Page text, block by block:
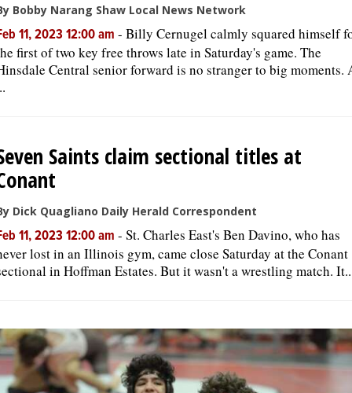
Bobby Narang Shaw Local News Network
11, 2023 12:00 am - Billy Cernugel calmly squared himself
first of two key free throws late in Saturday's game. The
Central senior forward is no stranger to big moments.
Saints claim sectional titles at
Dick Quagliano Daily Herald Correspondent
11, 2023 12:00 am - St. Charles East's Ben Davino, who has
lost in an Illinois gym, came close Saturday at the Conant
in Hoffman Estates. But it wasn't a wrestling match.